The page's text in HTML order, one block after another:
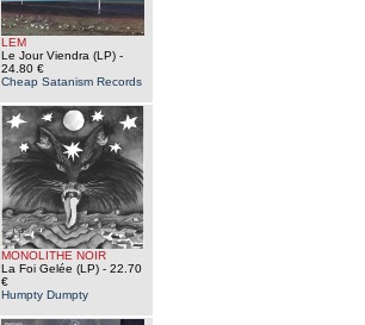
LEM
Le Jour Viendra (LP) -
24.80 €
Cheap Satanism Records
MONOLITHE NOIR
La Foi Gelée (LP) - 22.70
€
Humpty Dumpty